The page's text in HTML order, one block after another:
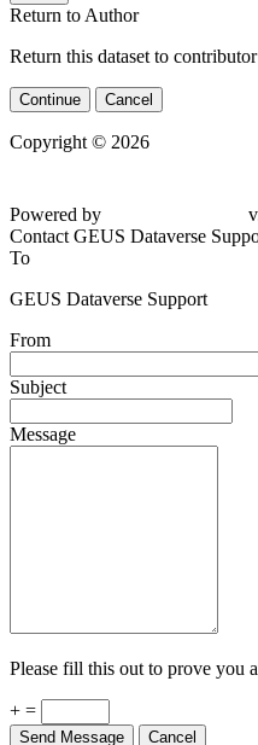
Return to Author
Return this dataset to
Continue Cancel
Copyright © 2026
Powered by
Contact GEUS Dataverse
To
GEUS Dataverse Support
From
Subject
Message
Please fill this out to prove you
+ =
Send Message Cancel